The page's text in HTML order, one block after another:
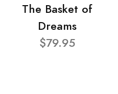
The Basket of
Dreams
$79.95